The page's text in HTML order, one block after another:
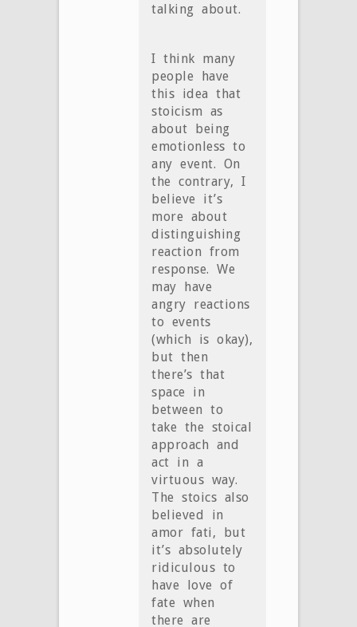
talking about.
I think many
people have
this idea that
stoicism as
about being
emotionless to
any event. On
the contrary, I
believe it’s
more about
distinguishing
reaction from
response. We
may have
angry reactions
to events
(which is okay),
but then
there’s that
space in
between to
take the stoical
approach and
act in a
virtuous way.
The stoics also
believed in
amor fati, but
it’s absolutely
ridiculous to
have love of
fate when
there are